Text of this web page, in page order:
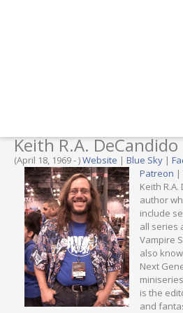
Keith R.A. DeCandido
(April 18, 1969 - )Website | Blue Sky |
Patreon |
Keith
author
include
all series
Vampire
also
Next
is the
and